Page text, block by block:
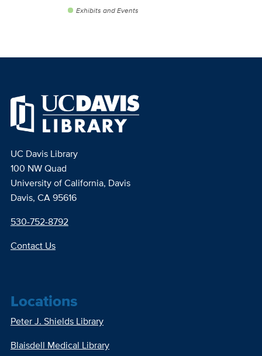
Exhibits and Events
UC Davis Library
100 NW Quad
University of California, Davis
Davis, CA 95616
530-752-8792
Contact Us
Locations
Peter J. Shields Library
Blaisdell Medical Library